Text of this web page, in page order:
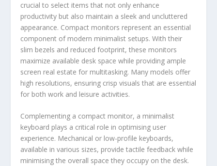
crucial to select items that not only enhance
productivity but also maintain a sleek and uncluttered
appearance. Compact monitors represent an essential
component of modern minimalist setups. With their
slim bezels and reduced footprint, these monitors
maximize available desk space while providing ample
screen real estate for multitasking. Many models offer
high resolutions, ensuring crisp visuals that are essential
for both work and leisure activities.
Complementing a compact monitor, a minimalist
keyboard plays a critical role in optimising user
experience. Mechanical or low-profile keyboards,
available in various sizes, provide tactile feedback while
minimising the overall space they occupy on the desk.